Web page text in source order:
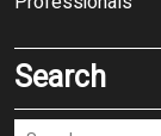
Search